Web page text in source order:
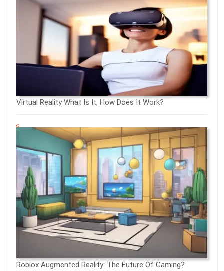
Virtual Reality What Is It, How Does It Work?
Roblox Augmented Reality: The Future Of Gaming?